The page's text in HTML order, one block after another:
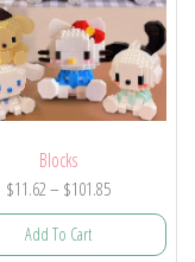
Blocks
$11.62– $101.85Price
range:
Add To Cart